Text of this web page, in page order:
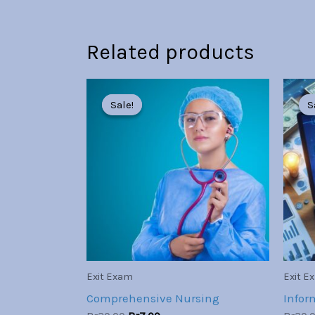
Related products
Sale!
Sale!
Exit Exam
Comprehensive Nursing
price
was:
Current
price
Br7.00.
Exit